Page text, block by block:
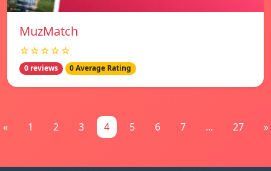
MuzMatch
☆☆☆☆☆
0 reviews 0 Average Rating
« 1 2 3 4 5 6 7 ... 27 »